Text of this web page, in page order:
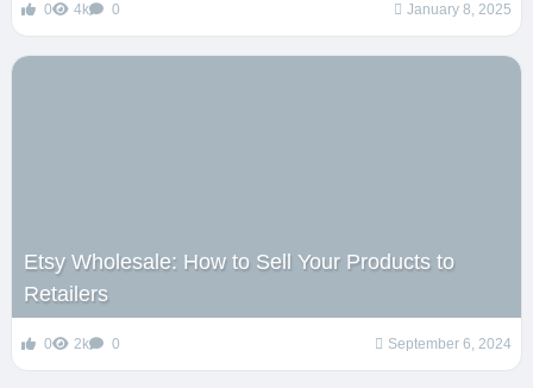
0 4k 0 January 8, 2025
Etsy Wholesale: How to Sell Your Products to
Retailers
0 2k 0 September 6, 2024